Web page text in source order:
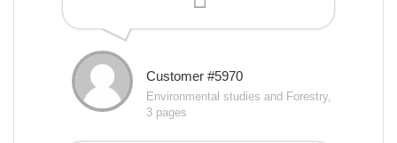
Customer #5970
Environmental studies and Forestry,
3 pages